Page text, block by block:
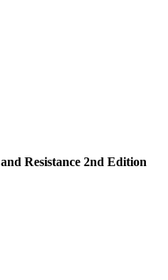
Resistance 2nd Edition